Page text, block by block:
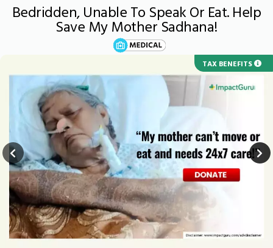
Bedridden, Unable To Speak Or Eat. Help
Save My Mother Sadhana!
TAX BENEFITS
URGENT